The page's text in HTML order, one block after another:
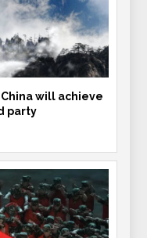
will achieve
party